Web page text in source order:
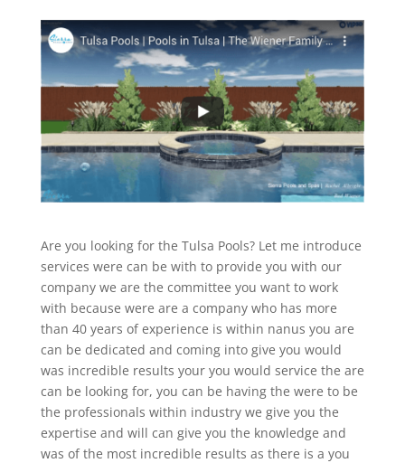
Are you looking for the Tulsa Pools? Let me introduce
services were can be with to provide you with our
company we are the committee you want to work
with because were are a company who has more
than 40 years of experience is within nanus you are
can be dedicated and coming into give you would
was incredible results your you would service the are
can be looking for, you can be having the were to be
the professionals within industry we give you the
expertise and will can give you the knowledge and
was of the most incredible results as there is a you